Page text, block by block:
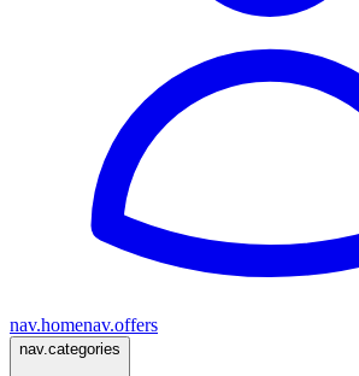
nav.homenav.offers
nav.categories